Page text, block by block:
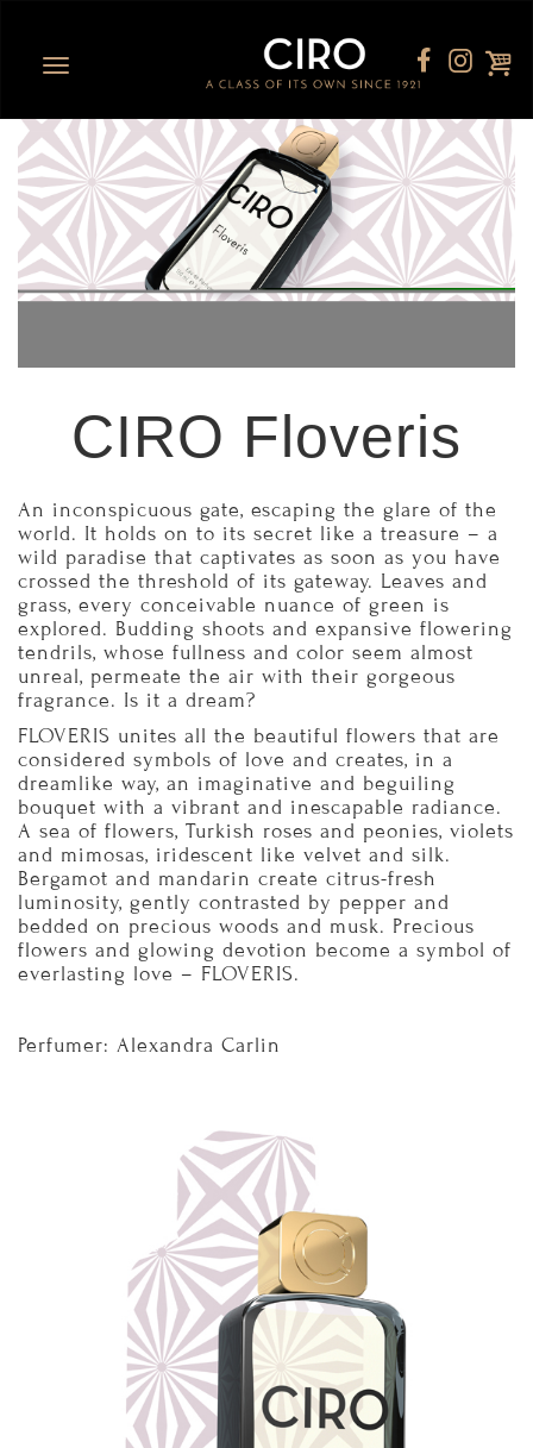
Toggle
CIRO Floveris
An inconspicuous gate, escaping the glare of the
world. It holds on to its secret like a treasure – a
wild paradise that captivates as soon as you have
crossed the threshold of its gateway. Leaves and
grass, every conceivable nuance of green is
explored. Budding shoots and expansive flowering
tendrils, whose fullness and color seem almost
unreal, permeate the air with their gorgeous
fragrance. Is it a dream?
FLOVERIS unites all the beautiful flowers that are
considered symbols of love and creates, in a
dreamlike way, an imaginative and beguiling
bouquet with a vibrant and inescapable radiance.
A sea of flowers, Turkish roses and peonies, violets
and mimosas, iridescent like velvet and silk.
Bergamot and mandarin create citrus-fresh
luminosity, gently contrasted by pepper and
bedded on precious woods and musk. Precious
flowers and glowing devotion become a symbol of
everlasting love – FLOVERIS.
Perfumer: Alexandra Carlin